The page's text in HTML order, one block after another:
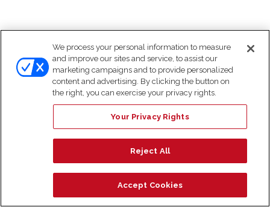
We process your personal information to measure
and improve our sites and service, to assist our
marketing campaigns and to provide personalized
content and advertising. By clicking the button on
the right, you can exercise your privacy rights.
Your Privacy Rights
Reject All
Accept Cookies